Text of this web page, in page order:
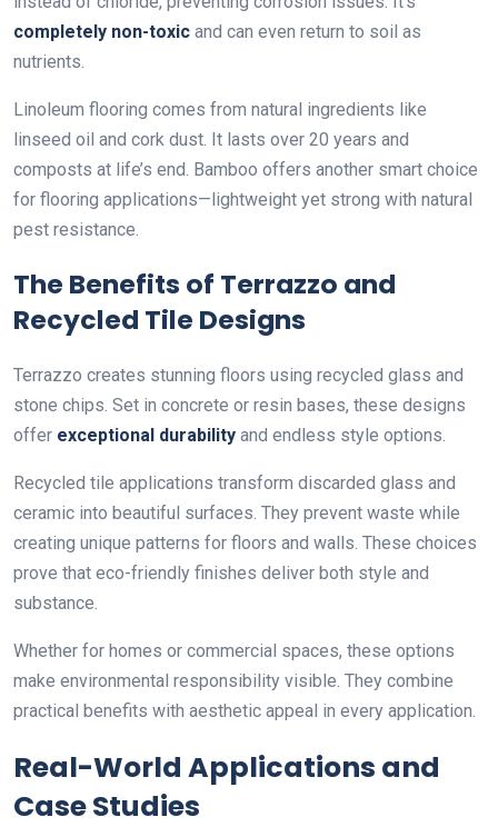
completely non-toxic and can even return to soil as
nutrients.
Linoleum flooring comes from natural ingredients like
linseed oil and cork dust. It lasts over 20 years and
composts at life’s end. Bamboo offers another smart choice
for flooring applications—lightweight yet strong with natural
pest resistance.
The Benefits of Terrazzo and
Recycled Tile Designs
Terrazzo creates stunning floors using recycled glass and
stone chips. Set in concrete or resin bases, these designs
offer exceptional durability and endless style options.
Recycled tile applications transform discarded glass and
ceramic into beautiful surfaces. They prevent waste while
creating unique patterns for floors and walls. These choices
prove that eco-friendly finishes deliver both style and
substance.
Whether for homes or commercial spaces, these options
make environmental responsibility visible. They combine
practical benefits with aesthetic appeal in every application.
Real-World Applications and
Case Studies